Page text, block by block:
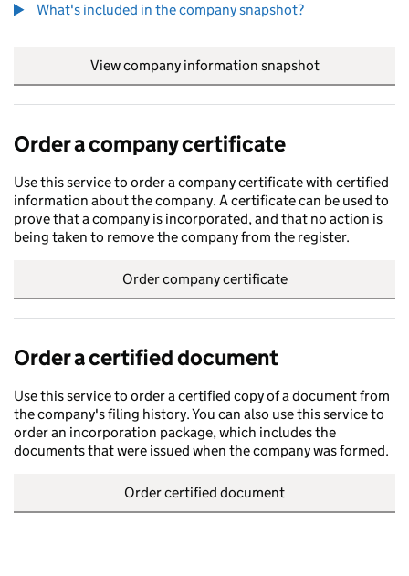
What's included in the company snapshot?
View company information snapshot
Order a company certificate
Use this service to order a company certificate with certified
information about the company. A certificate can be used to
prove that a company is incorporated, and that no action is
being taken to remove the company from the register.
Order company certificate
Order a certified document
Use this service to order a certified copy of a document from
the company's filing history. You can also use this service to
order an incorporation package, which includes the
documents that were issued when the company was formed.
Order certified document